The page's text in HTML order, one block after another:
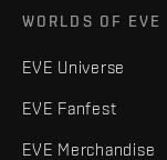
WORLDS OF EVE
EVE Universe
EVE Fanfest
EVE Merchandise